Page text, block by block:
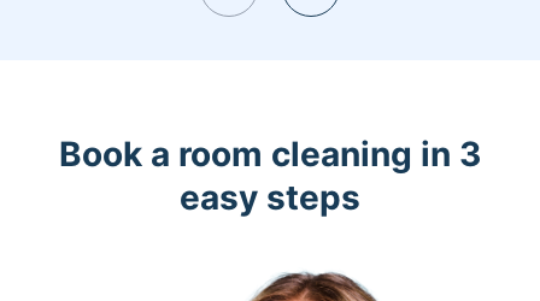
Book a room cleaning in 3
easy steps